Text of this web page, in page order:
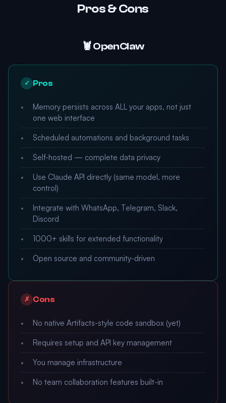
Pros & Cons
🦞 OpenClaw
✓ Pros
Memory persists across ALL your apps, not just
one web interface
Scheduled automations and background tasks
Self-hosted — complete data privacy
Use Claude API directly (same model, more
control)
Integrate with WhatsApp, Telegram, Slack,
Discord
1000+ skills for extended functionality
Open source and community-driven
✗ Cons
No native Artifacts-style code sandbox (yet)
Requires setup and API key management
You manage infrastructure
No team collaboration features built-in